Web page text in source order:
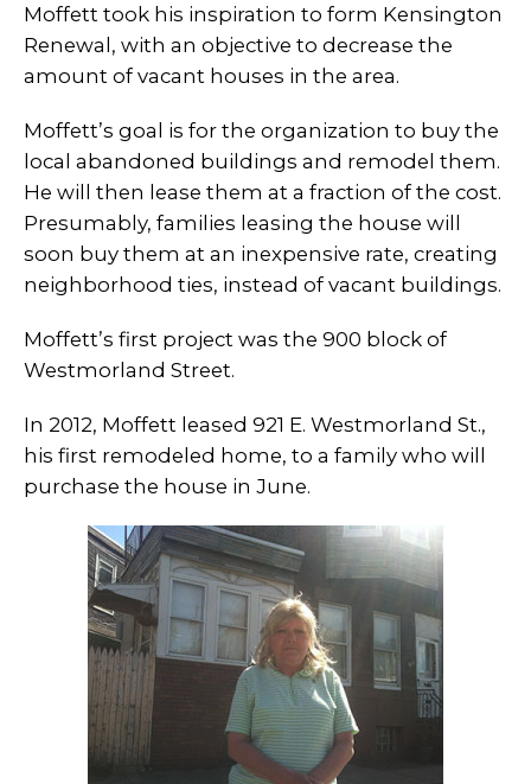
Moffett took his inspiration to form Kensington
Renewal, with an objective to decrease the
amount of vacant houses in the area.
Moffett’s goal is for the organization to buy the
local abandoned buildings and remodel them.
He will then lease them at a fraction of the cost.
Presumably, families leasing the house will
soon buy them at an inexpensive rate, creating
neighborhood ties, instead of vacant buildings.
Moffett’s first project was the 900 block of
Westmorland Street.
In 2012, Moffett leased 921 E. Westmorland St.,
his first remodeled home, to a family who will
purchase the house in June.